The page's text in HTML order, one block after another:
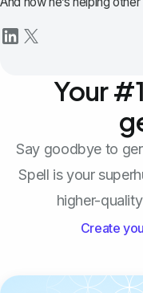
Your
Say goodbye to
Spell is your
higher-
Create